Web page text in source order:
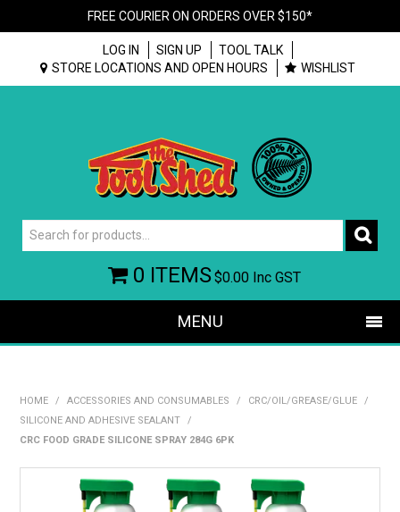
FREE COURIER ON ORDERS OVER $150*
LOG IN SIGN UP
TOOL TALK
STORE LOCATIONS AND OPEN HOURS
WISHLIST
0 ITEMS$0.00 Inc GST
MENU
BONUS + REDEMPTION OFFERS
HOT BUYS
BRANDS
HOME / ACCESSORIES AND CONSUMABLES / CRC/OIL/GREASE/GLUE
/
SILICONE AND ADHESIVE SEALANT
/
CRC FOOD GRADE SILICONE SPRAY 284G 6PK